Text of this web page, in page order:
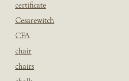
certificate
Cesarewitch
CFA
chair
chairs